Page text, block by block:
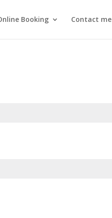
Booking Contact me